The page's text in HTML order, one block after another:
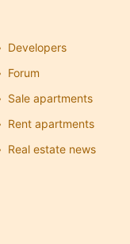
Developers
Forum
Sale apartments
Rent apartments
Real estate news